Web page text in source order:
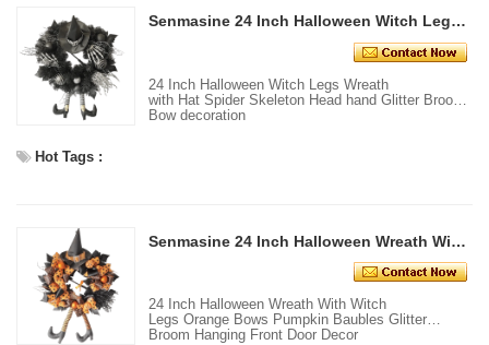
Senmasine 24 Inch Halloween Witch Legs Wreath with Hat Spider Skeleton Head hand Glitter Broom Bow decoration
24 Inch Halloween Witch Legs Wreath
with Hat Spider Skeleton Head hand Glitter Broom
Bow decoration
Hot Tags :
Senmasine 24 Inch Halloween Wreath With Witch Legs Orange Bows Pumpkin Baubles Glitter Broom Hanging Front Door Decor
24 Inch Halloween Wreath With Witch
Legs Orange Bows Pumpkin Baubles Glitter
Broom Hanging Front Door Decor